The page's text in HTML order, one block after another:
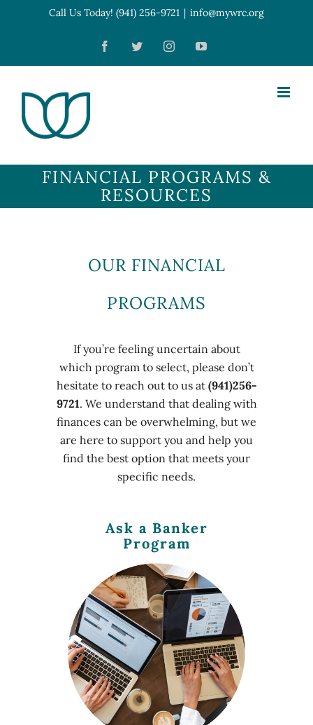
content
Call Us Today! (941) 256-9721 | info@mywrc.org
FacebookTwitterInstagramYouTube
FINANCIAL PROGRAMS &
RESOURCES
OUR FINANCIAL
PROGRAMS
If you’re feeling uncertain about
which program to select, please don’t
hesitate to reach out to us at(941)256-
9721. We understand that dealing with
finances can be overwhelming, but we
are here to support you and help you
find the best option that meets your
specific needs.
Ask a Banker
Program